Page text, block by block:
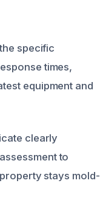
specific
times,
equipment and
clearly
to
stays mold-